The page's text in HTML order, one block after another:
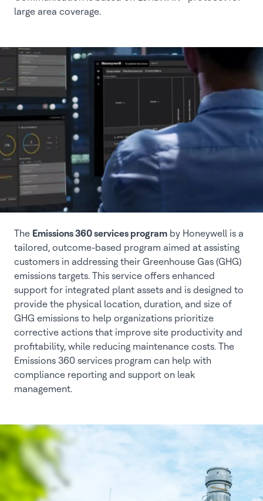
large area coverage.
The Emissions 360 services program by Honeywell is a
tailored, outcome-based program aimed at assisting
customers in addressing their Greenhouse Gas (GHG)
emissions targets. This service offers enhanced
support for integrated plant assets and is designed to
provide the physical location, duration, and size of
GHG emissions to help organizations prioritize
corrective actions that improve site productivity and
profitability, while reducing maintenance costs. The
Emissions 360 services program can help with
compliance reporting and support on leak
management.